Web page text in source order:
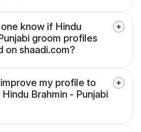
know if Hindu
groom profiles
on shaadi.com?
my profile to
Brahmin - Punjabi